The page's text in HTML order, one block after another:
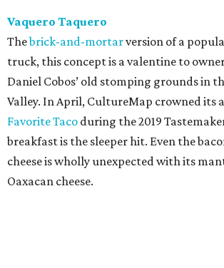
Vaquero Taquero
Thebrick-and-mortarversion of a
truck, this concept is a valentine to
Daniel Cobos’ old stomping grounds in
Valley. In April, CultureMap crowned its
Favorite Taco during the 2019
breakfast is the sleeper hit. Even the
cheese is wholly unexpected with its
Oaxacan cheese.